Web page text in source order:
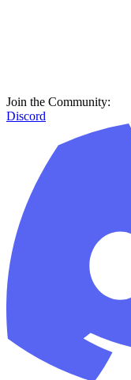
Join the Community:
Discord